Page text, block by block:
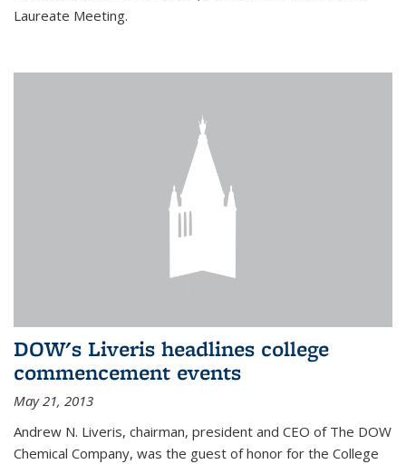
Laureate Meeting.
DOW's Liveris headlines college
commencement events
May 21, 2013
Andrew N. Liveris, chairman, president and CEO of The DOW
Chemical Company, was the guest of honor for the College